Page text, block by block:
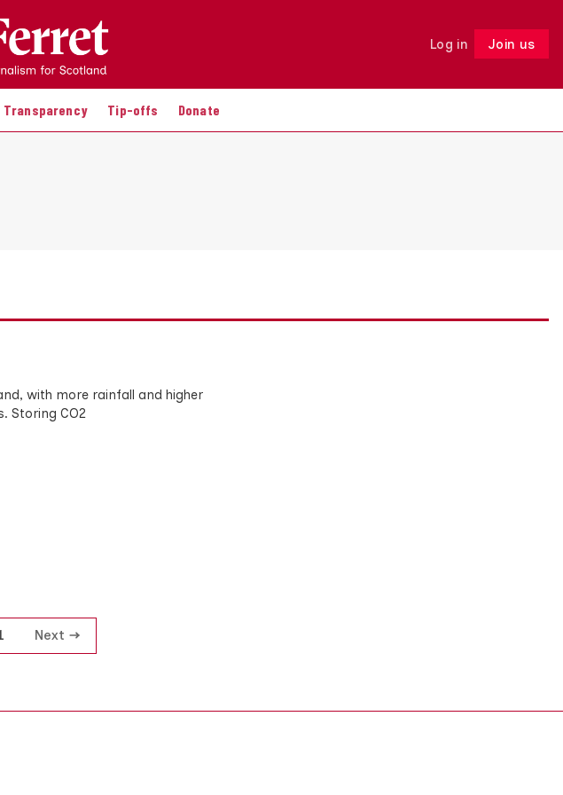
Log in Join us
Transparency Tip-offs Donate
Follow
with more rainfall and higher
Storing CO2
Next